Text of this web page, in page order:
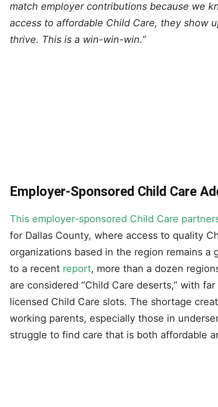
match employer contributions because we
access to affordable Child Care, they show
thrive. This is a win-win-win.”
Employer-Sponsored Child Care
This employer-sponsored Child Care
for Dallas County, where access to quality
organizations based in the region remains
to a recent report, more than a dozen
are considered “Child Care deserts,” with
licensed Child Care slots. The shortage
working parents, especially those in
struggle to find care that is both affordable